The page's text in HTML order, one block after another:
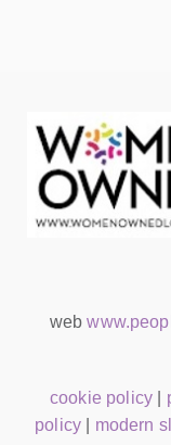
web
cookie policy
policy
modern